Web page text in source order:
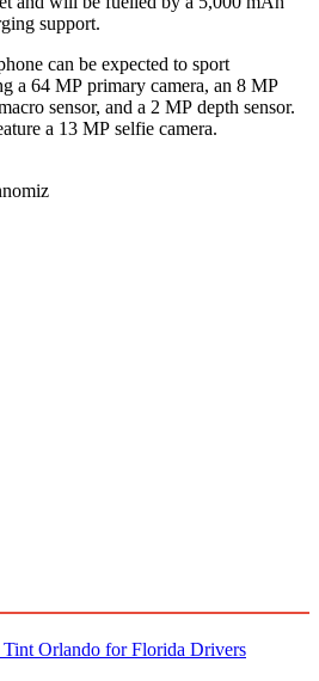
support.
can be expected to sport
a 64 MP primary camera, an 8 MP
sensor, and a 2 MP depth sensor.
a 13 MP selfie camera.